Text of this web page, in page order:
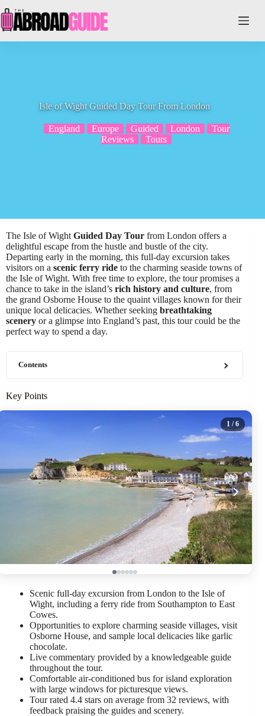
to
content
Isle of Wight Guided Day Tour From London
England Europe Guided London
Tour
Reviews
Tours
The Isle of Wight Guided Day Tour from London offers a
delightful escape from the hustle and bustle of the city.
Departing early in the morning, this full-day excursion takes
visitors on a scenic ferry ride to the charming seaside towns of
the Isle of Wight. With free time to explore, the tour promises a
chance to take in the island’s rich history and culture, from
the grand Osborne House to the quaint villages known for their
unique local delicacies. Whether seeking breathtaking
scenery or a glimpse into England’s past, this tour could be the
perfect way to spend a day.
Contents
Key Points
1 / 6
Scenic full-day excursion from London to the Isle of
Wight, including a ferry ride from Southampton to East
Cowes.
Opportunities to explore charming seaside villages, visit
Osborne House, and sample local delicacies like garlic
chocolate.
Live commentary provided by a knowledgeable guide
throughout the tour.
Comfortable air-conditioned bus for island exploration
with large windows for picturesque views.
Tour rated 4.4 stars on average from 32 reviews, with
feedback praising the guides and scenery.